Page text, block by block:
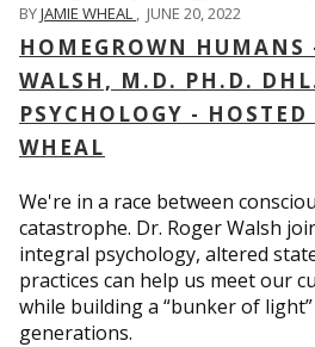
BYJAMIE WHEAL , JUNE 20, 2022
HOMEGROWN HUMANS
WALSH, M.D. PH.D.
PSYCHOLOGY -
WHEAL
We're in a race between
catastrophe. Dr. Roger Walsh
integral psychology, altered
practices can help us meet our
while building a “bunker of
generations.